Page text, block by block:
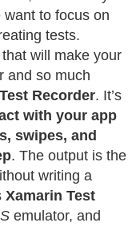
to focus on
tests.
will make your
and so much
Recorder. It’s
with your app
swipes, and
. The output is the
writing a
Xamarin Test
emulator, and